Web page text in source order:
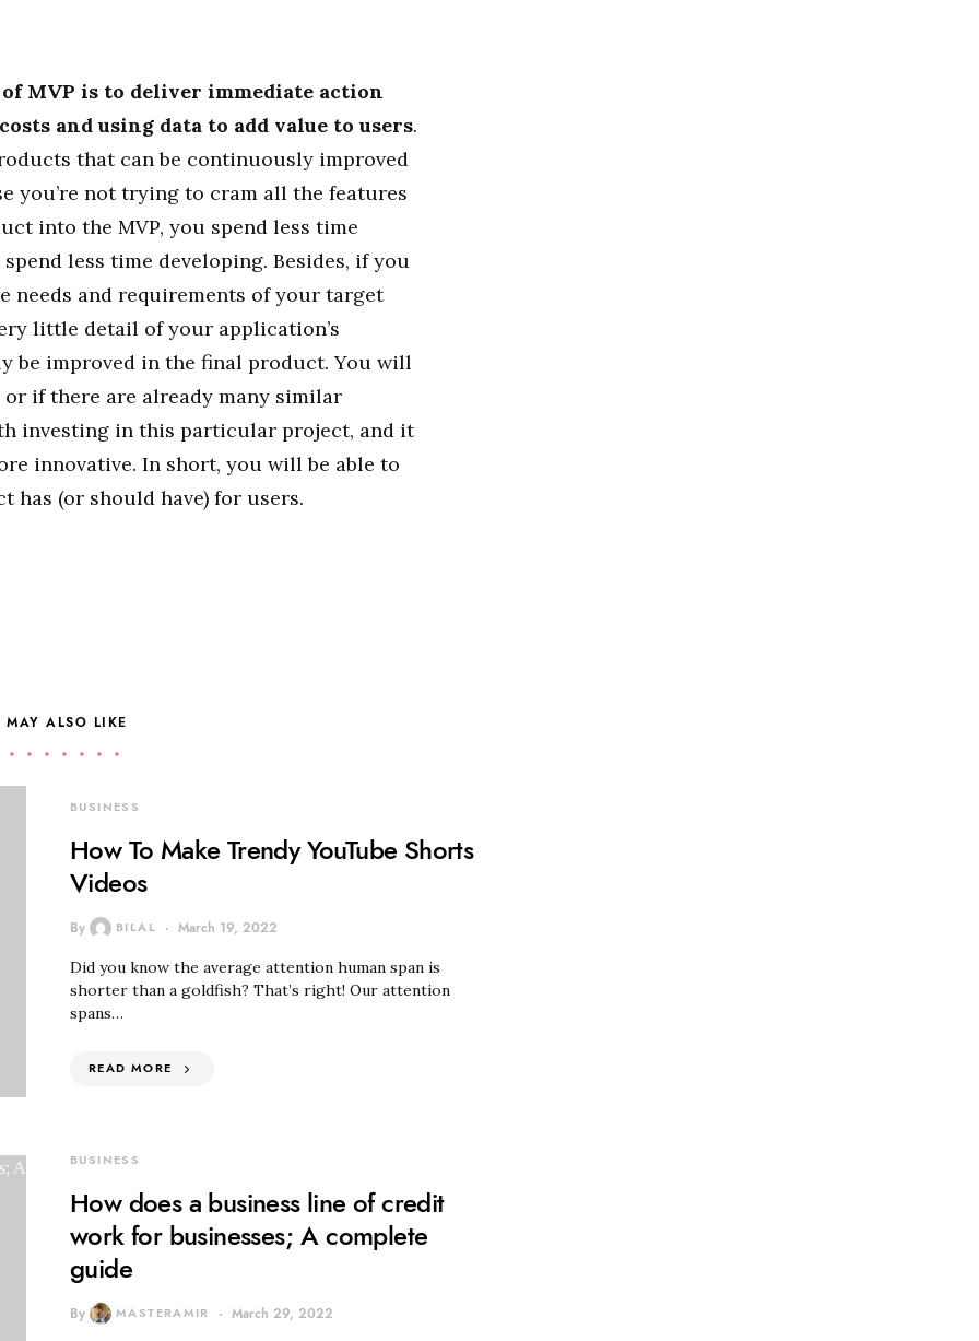
MVP is to deliver immediate action
and using data to add value to users.
that can be continuously improved
you’re not trying to cram all the features
into the MVP, you spend less time
less time developing. Besides, if you
needs and requirements of your target
little detail of your application’s
improved in the final product. You will
if there are already many similar
investing in this particular project, and it
innovative. In short, you will be able to
has (or should have) for users.
MAY ALSO LIKE
BUSINESS
How To Make Trendy YouTube Shorts
Videos
By BILAL March 19, 2022
Did you know the average attention human span is
shorter than a goldfish? That’s right! Our attention
spans…
READ MORE
BUSINESS
How does a business line of credit
work for businesses; A complete
guide
By MASTERAMIR March 29, 2022